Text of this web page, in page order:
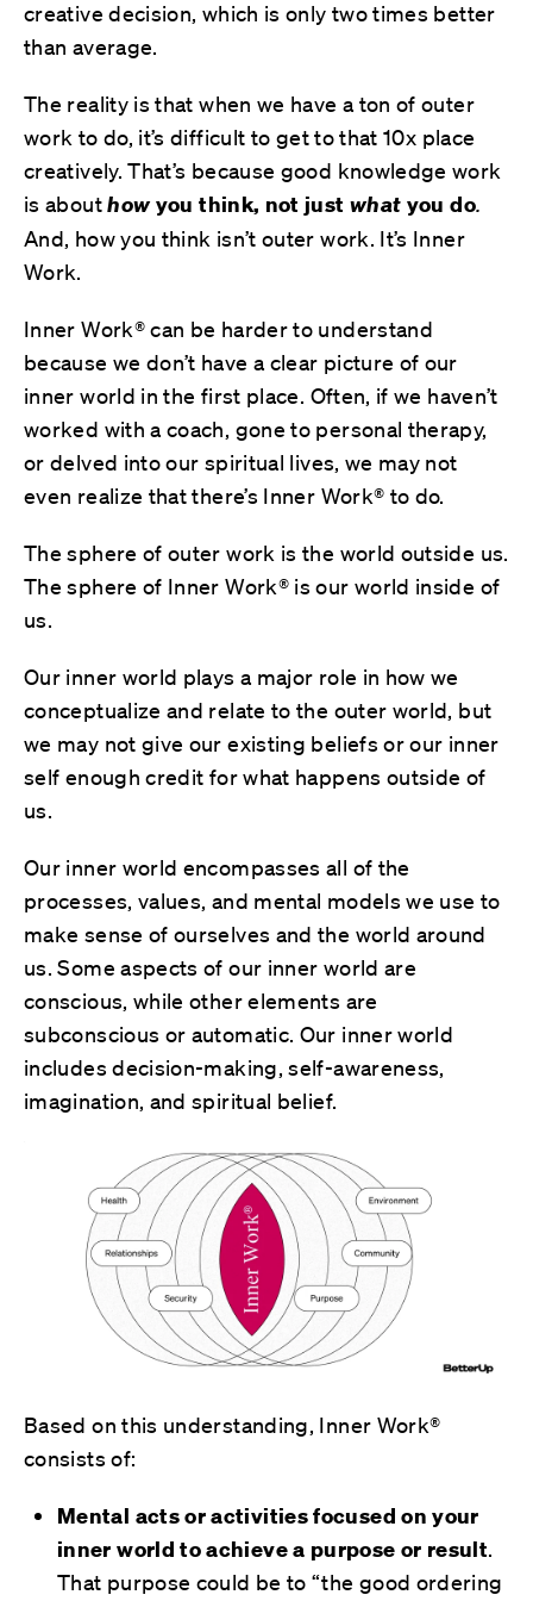
creative decision, which is only two times better
than average.
The reality is that when we have a ton of outer
work to do, it’s difficult to get to that 10x place
creatively. That’s because good knowledge work
is abouthowyou think, not just what you do.
And, how you think isn’t outer work. It’s Inner
Work.
Inner Work® can be harder to understand
because we don’t have a clear picture of our
inner world in the first place. Often, if we haven’t
worked with a coach, gone to personal therapy,
or delved into our spiritual lives, we may not
even realize that there’s Inner Work® to do.
The sphere of outer work is the world outside us.
The sphere of Inner Work® is our world inside of
us.
Our inner world plays a major role in how we
conceptualize and relate to the outer world, but
we may not give our existing beliefs or our inner
self enough credit for what happens outside of
us.
Our inner world encompasses all of the
processes, values, and mental models we use to
make sense of ourselves and the world around
us. Some aspects of our inner world are
conscious, while other elements are
subconscious or automatic. Our inner world
includes decision-making, self-awareness,
imagination, and spiritual belief.
Based on this understanding, Inner Work®
consists of:
Mental acts or activities focused on your
inner world to achieve a purpose or result.
That purpose could be to “the good ordering